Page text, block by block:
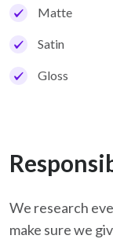
Matte
Satin
Gloss
We research
make sure we